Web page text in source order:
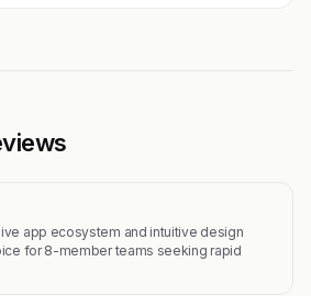
app ecosystem and intuitive design
for 8-member teams seeking rapid